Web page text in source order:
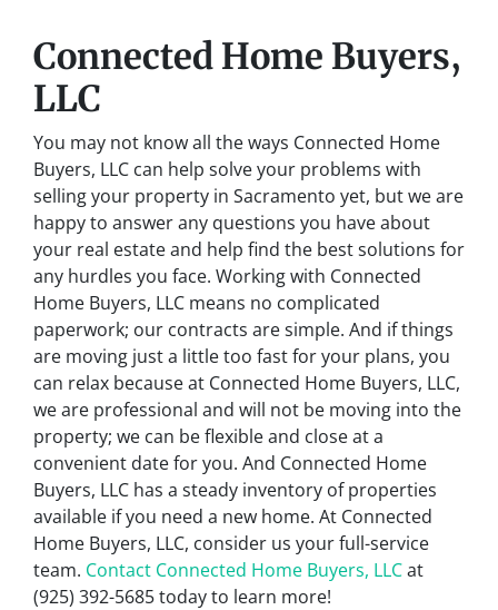
Connected Home Buyers,
LLC
You may not know all the ways Connected Home
Buyers, LLC can help solve your problems with
selling your property in Sacramento yet, but we are
happy to answer any questions you have about
your real estate and help find the best solutions for
any hurdles you face. Working with Connected
Home Buyers, LLC means no complicated
paperwork; our contracts are simple. And if things
are moving just a little too fast for your plans, you
can relax because at Connected Home Buyers, LLC,
we are professional and will not be moving into the
property; we can be flexible and close at a
convenient date for you. And Connected Home
Buyers, LLC has a steady inventory of properties
available if you need a new home. At Connected
Home Buyers, LLC, consider us your full-service
team. Contact Connected Home Buyers, LLCat
(925) 392-5685 today to learn more!